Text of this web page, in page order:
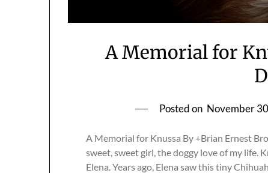
A Memorial for
Posted on November
A Memorial for Knussa By +Brian Ernest
sweet, sweet girl, the doggy love of my life.
Elena. Years ago, Elena saw this tiny